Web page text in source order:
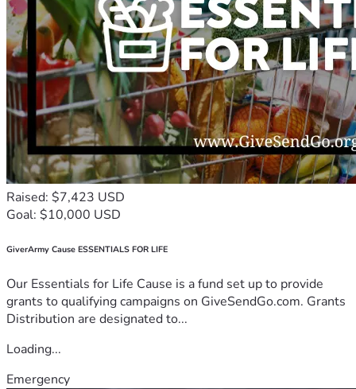
Raised: $7,423 USD
Goal: $10,000 USD
GiverArmy Cause ESSENTIALS FOR LIFE
Our Essentials for Life Cause is a fund set up to provide
grants to qualifying campaigns on GiveSendGo.com. Grants
Distribution are designated to...
Loading...
Emergency